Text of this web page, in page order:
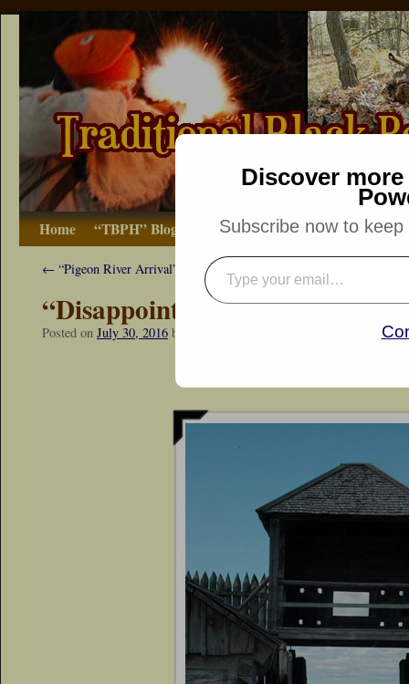
Home “TBPH” Blog The Basics How-to
← “Pigeon River Arrival”
“Disappointed Voyageur”
Posted on July 30, 2016 by Dennis Neely: Traditional Woodsman
Discover
Subscribe now to